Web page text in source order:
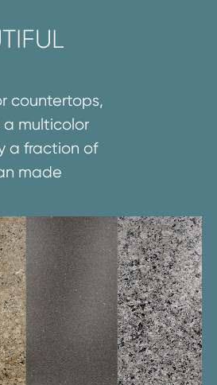
countertops,
multicolor
a fraction of
made